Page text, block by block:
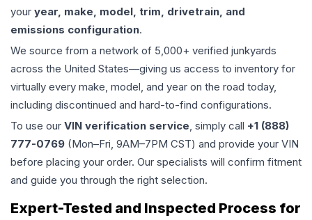
your year, make, model, trim, drivetrain, and
emissions configuration.
We source from a network of 5,000+ verified junkyards
across the United States—giving us access to inventory for
virtually every make, model, and year on the road today,
including discontinued and hard-to-find configurations.
To use our VIN verification service, simply call +1 (888)
777-0769 (Mon–Fri, 9AM–7PM CST) and provide your VIN
before placing your order. Our specialists will confirm fitment
and guide you through the right selection.
Expert-Tested and Inspected Process for